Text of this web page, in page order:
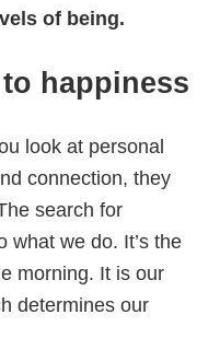
of being.
happiness
look at personal
connection, they
search for
what we do. It’s the
morning. It is our
determines our